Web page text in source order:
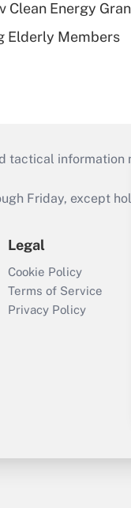
Clean Energy
Elderly Members
information
Friday, except
Legal
Cookie Policy
Terms of Service
Privacy Policy